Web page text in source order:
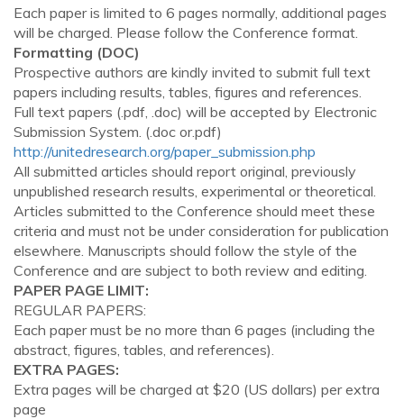
Each paper is limited to 6 pages normally, additional pages
will be charged. Please follow the Conference format.
Formatting (DOC)
Prospective authors are kindly invited to submit full text
papers including results, tables, figures and references.
Full text papers (.pdf, .doc) will be accepted by Electronic
Submission System. (.doc or.pdf)
http://unitedresearch.org/paper_submission.php
All submitted articles should report original, previously
unpublished research results, experimental or theoretical.
Articles submitted to the Conference should meet these
criteria and must not be under consideration for publication
elsewhere. Manuscripts should follow the style of the
Conference and are subject to both review and editing.
PAPER PAGE LIMIT:
REGULAR PAPERS:
Each paper must be no more than 6 pages (including the
abstract, figures, tables, and references).
EXTRA PAGES:
Extra pages will be charged at $20 (US dollars) per extra
page